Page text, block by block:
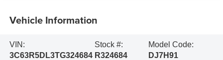
Vehicle Information
VIN:
3C63R5DL3TG324684
Stock #:
R324684
Model Code:
DJ7H91